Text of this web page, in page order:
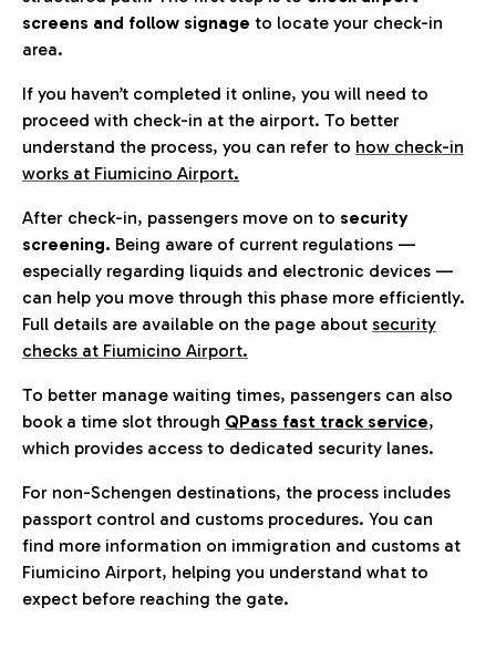
screens and follow signage to locate your check-in
area.
If you haven’t completed it online, you will need to
proceed with check-in at the airport. To better
understand the process, you can refer to how check-in
works at Fiumicino Airport.
After check-in, passengers move on to security
screening. Being aware of current regulations —
especially regarding liquids and electronic devices —
can help you move through this phase more efficiently.
Full details are available on the page about security
checks at Fiumicino Airport.
To better manage waiting times, passengers can also
book a time slot through QPass fast track service,
which provides access to dedicated security lanes.
For non-Schengen destinations, the process includes
passport control and customs procedures. You can
find more information on immigration and customs at
Fiumicino Airport, helping you understand what to
expect before reaching the gate.